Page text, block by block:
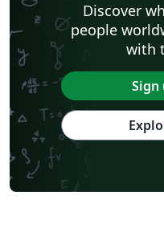
Discover
people
with
Sign